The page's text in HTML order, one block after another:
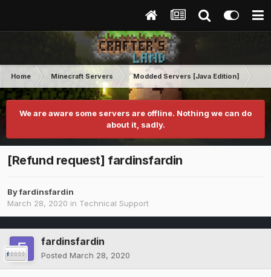
Home Minecraft Servers Modded Servers [Java Edition]
We are aware some servers are offline. Nothing we can do
about it, sadly.
[Refund request] fardinsfardin
Byfardinsfardin
March 28, 2020 in Technical Support
fardinsfardin
Posted March 28, 2020